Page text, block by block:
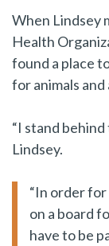
When Lindsey
Health
found a place
for animals and
“I stand
Lindsey.
“In order
on a board
have to be